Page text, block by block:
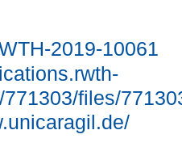
2019-10061
files/